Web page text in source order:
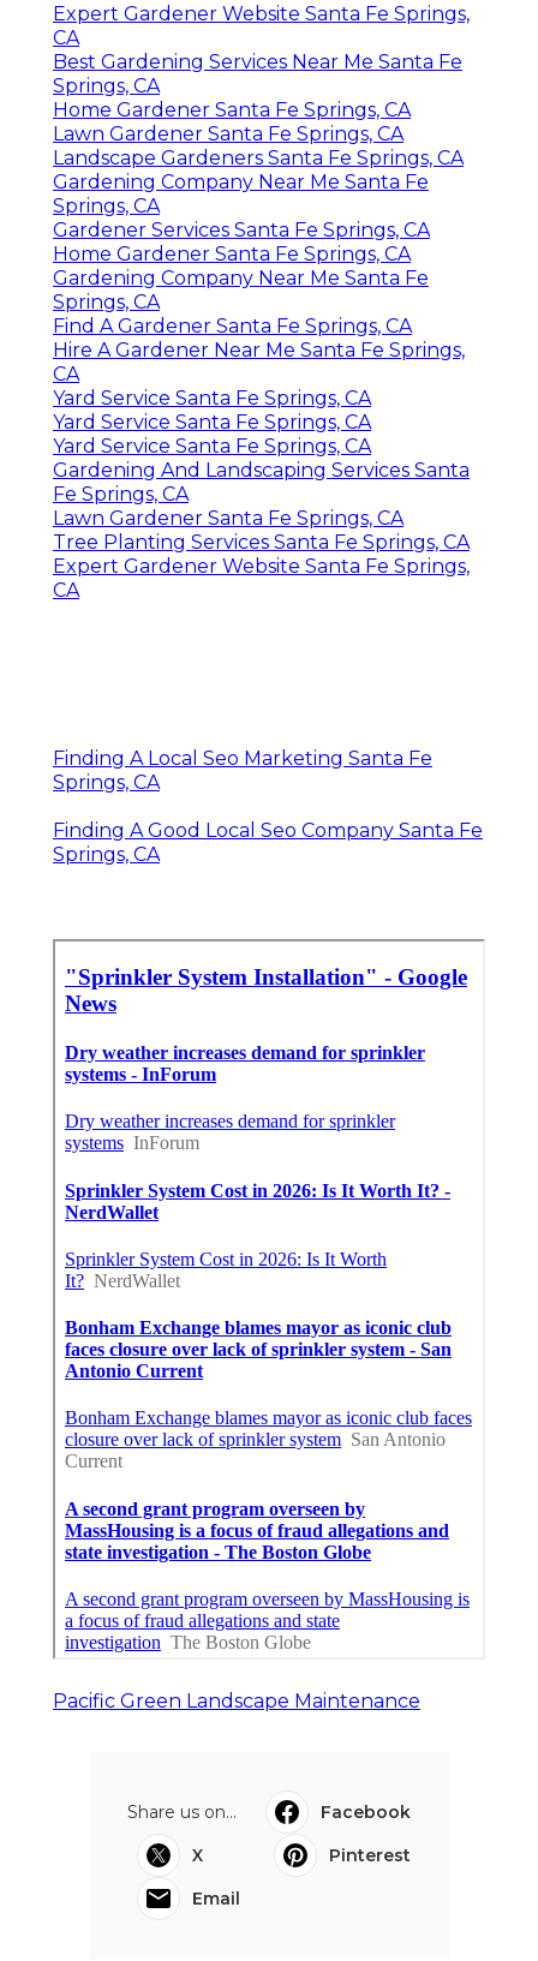
Expert Gardener Website Santa Fe Springs,
CA
Best Gardening Services Near Me Santa Fe
Springs, CA
Home Gardener Santa Fe Springs, CA
Lawn Gardener Santa Fe Springs, CA
Landscape Gardeners Santa Fe Springs, CA
Gardening Company Near Me Santa Fe
Springs, CA
Gardener Services Santa Fe Springs, CA
Home Gardener Santa Fe Springs, CA
Gardening Company Near Me Santa Fe
Springs, CA
Find A Gardener Santa Fe Springs, CA
Hire A Gardener Near Me Santa Fe Springs,
CA
Yard Service Santa Fe Springs, CA
Yard Service Santa Fe Springs, CA
Yard Service Santa Fe Springs, CA
Gardening And Landscaping Services Santa
Fe Springs, CA
Lawn Gardener Santa Fe Springs, CA
Tree Planting Services Santa Fe Springs, CA
Expert Gardener Website Santa Fe Springs,
CA
Finding A Local Seo Marketing Santa Fe
Springs, CA
Finding A Good Local Seo Company Santa Fe
Springs, CA
Pacific Green Landscape Maintenance
Share us on...
Facebook
X
Pinterest
Email